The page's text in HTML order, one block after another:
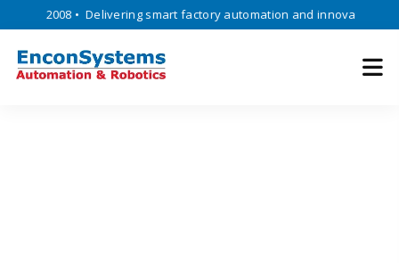
2008 • Delivering smart factory automation and innovative